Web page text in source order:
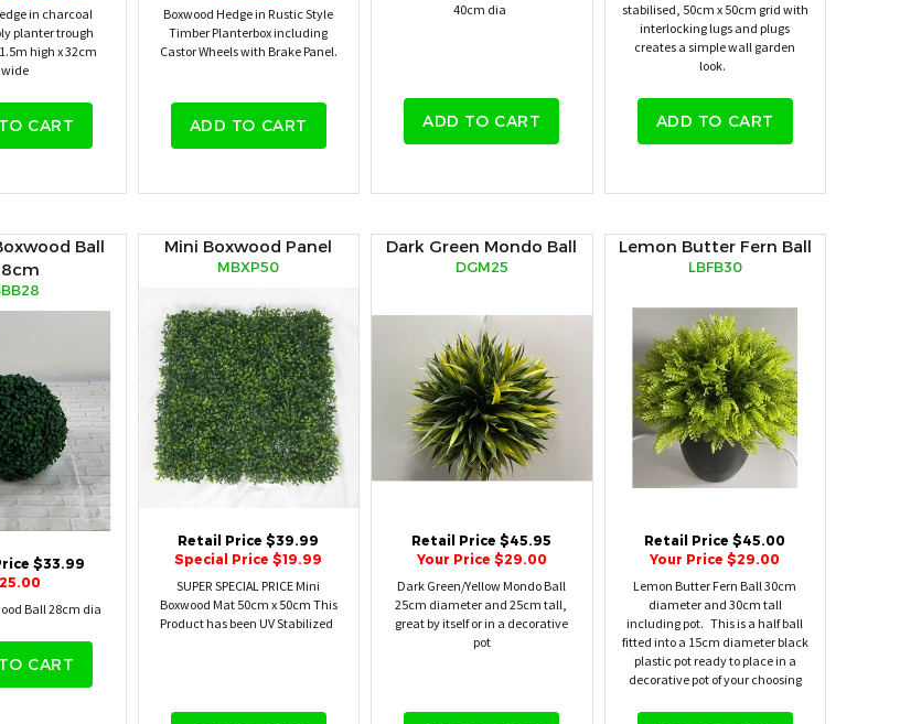
in charcoal
planter trough
high x 32cm
wide
CART
Boxwood Hedge in Rustic Style
Timber Planterbox including
Castor Wheels with Brake Panel.
ADD TO CART
40cm dia
ADD TO CART
stabilised, 50cm x 50cm grid with
interlocking lugs and plugs
creates a simple wall garden
look.
ADD TO CART
Ball
$33.99
Ball 28cm dia
CART
Mini Boxwood Panel
MBXP50
Retail Price $39.99
Special Price $19.99
SUPER SPECIAL PRICE Mini
Boxwood Mat 50cm x 50cm This
Product has been UV Stabilized
Dark Green Mondo Ball
DGM25
Retail Price $45.95
Your Price $29.00
Dark Green/Yellow Mondo Ball
25cm diameter and 25cm tall,
great by itself or in a decorative
pot
Lemon Butter Fern Ball
LBFB30
Retail Price $45.00
Your Price $29.00
Lemon Butter Fern Ball 30cm
diameter and 30cm tall
including pot. This is a half ball
fitted into a 15cm diameter black
plastic pot ready to place in a
decorative pot of your choosing